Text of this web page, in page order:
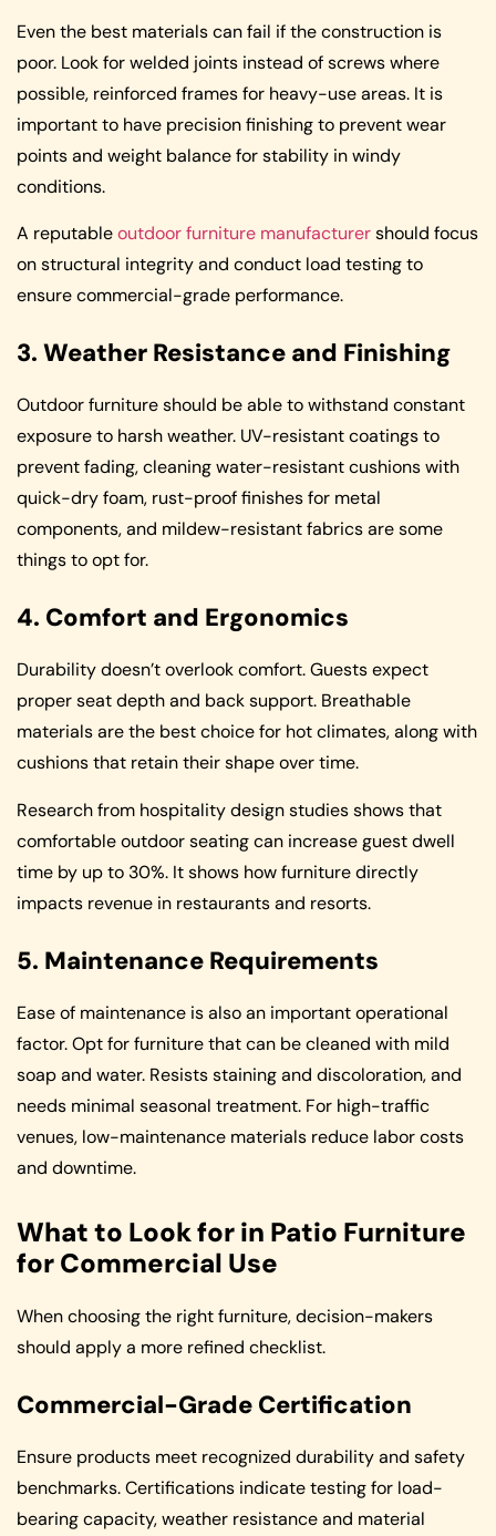
Even the best materials can fail if the construction is
poor. Look for welded joints instead of screws where
possible, reinforced frames for heavy-use areas. It is
important to have precision finishing to prevent wear
points and weight balance for stability in windy
conditions.
A reputableoutdoor furniture manufacturershould focus
on structural integrity and conduct load testing to
ensure commercial-grade performance.
3. Weather Resistance and Finishing
Outdoor furniture should be able to withstand constant
exposure to harsh weather. UV-resistant coatings to
prevent fading, cleaning water-resistant cushions with
quick-dry foam, rust-proof finishes for metal
components, and mildew-resistant fabrics are some
things to opt for.
4. Comfort and Ergonomics
Durability doesn’t overlook comfort. Guests expect
proper seat depth and back support. Breathable
materials are the best choice for hot climates, along with
cushions that retain their shape over time.
Research from hospitality design studies shows that
comfortable outdoor seating can increase guest dwell
time by up to 30%. It shows how furniture directly
impacts revenue in restaurants and resorts.
5. Maintenance Requirements
Ease of maintenance is also an important operational
factor. Opt for furniture that can be cleaned with mild
soap and water. Resists staining and discoloration, and
needs minimal seasonal treatment. For high-traffic
venues, low-maintenance materials reduce labor costs
and downtime.
What to Look for in Patio Furniture
for Commercial Use
When choosing the right furniture, decision-makers
should apply a more refined checklist.
Commercial-Grade Certification
Ensure products meet recognized durability and safety
benchmarks. Certifications indicate testing for load-
bearing capacity, weather resistance and material